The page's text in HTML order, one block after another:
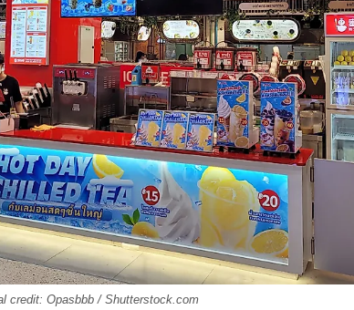
credit: Opasbbb / Shutterstock.com